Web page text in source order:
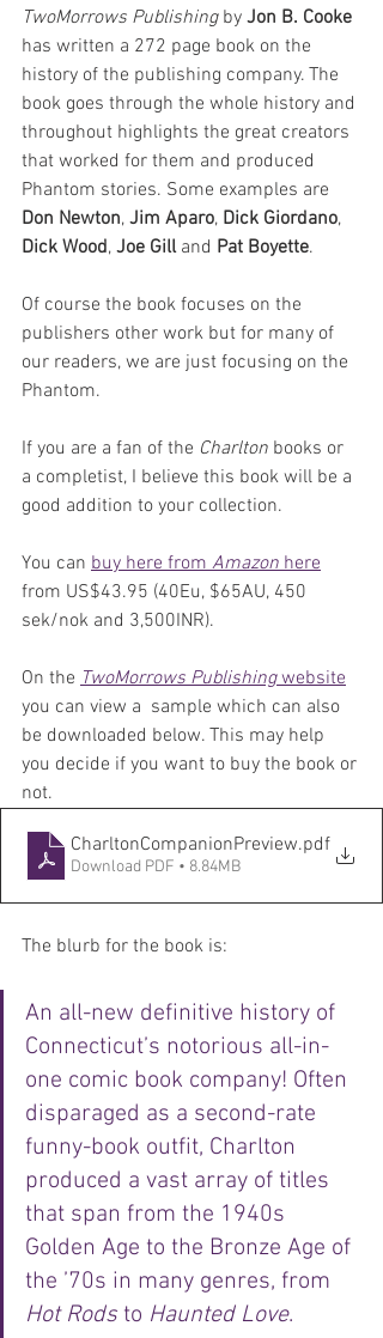
TwoMorrows Publishing by Jon B. Cooke
has written a 272 page book on the
history of the publishing company. The
book goes through the whole history and
throughout highlights the great creators
that worked for them and produced
Phantom stories. Some examples are
Don Newton, Jim Aparo, Dick Giordano,
Dick Wood, Joe Gill and Pat Boyette.
Of course the book focuses on the
publishers other work but for many of
our readers, we are just focusing on the
Phantom.
If you are a fan of the Charlton books or
a completist, I believe this book will be a
good addition to your collection.
You can buy here from Amazon here
from US$43.95 (40Eu, $65AU, 450
sek/nok and 3,500INR).
On the TwoMorrows Publishing website
you can view a  sample which can also
be downloaded below. This may help
you decide if you want to buy the book or
not.
CharltonCompanionPreview.pdf
Download PDF • 8.84MB
The blurb for the book is:
An all-new definitive history of
Connecticut’s notorious all-in-
one comic book company! Often
disparaged as a second-rate
funny-book outfit, Charlton
produced a vast array of titles
that span from the 1940s
Golden Age to the Bronze Age of
the ’70s in many genres, from
Hot Rods to Haunted Love.